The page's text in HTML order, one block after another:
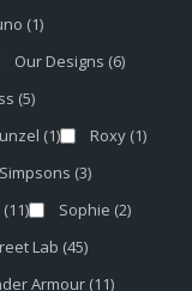
(1)
Our Designs (6)
(5)
(1) Roxy (1)
Simpsons (3)
(11) Sophie (2)
Lab (45)
Armour (11)